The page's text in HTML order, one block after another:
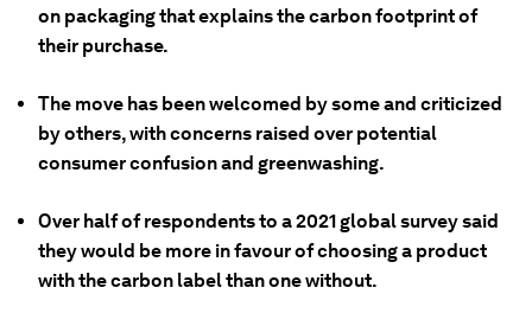
on packaging that explains the carbon footprint of
their purchase.
The move has been welcomed by some and criticized
by others, with concerns raised over potential
consumer confusion and greenwashing.
Over half of respondents to a 2021 global survey said
they would be more in favour of choosing a product
with the carbon label than one without.